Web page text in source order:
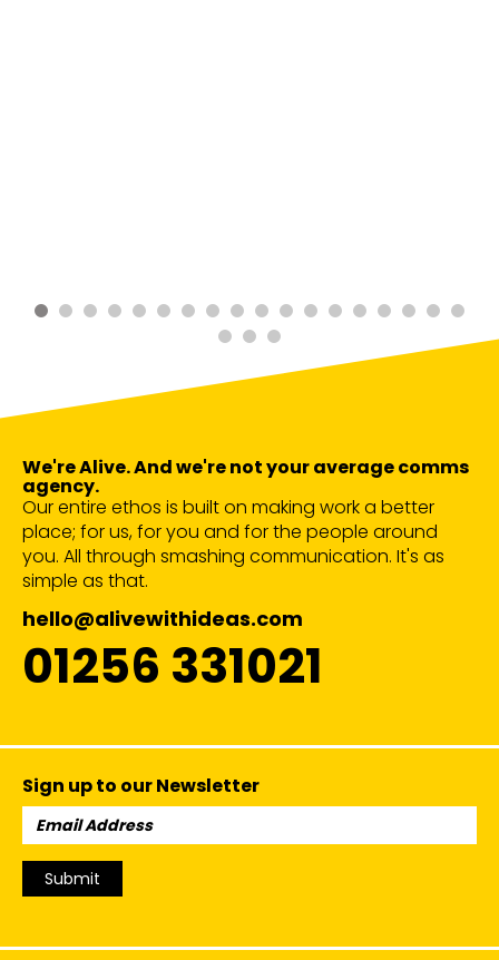
We're Alive. And we're not your average comms
agency.
Our entire ethos is built on making work a better
place; for us, for you and for the people around
you. All through smashing communication. It's as
simple as that.
hello@alivewithideas.com
01256 331021
Sign up to our Newsletter
Email
Address:
Submit